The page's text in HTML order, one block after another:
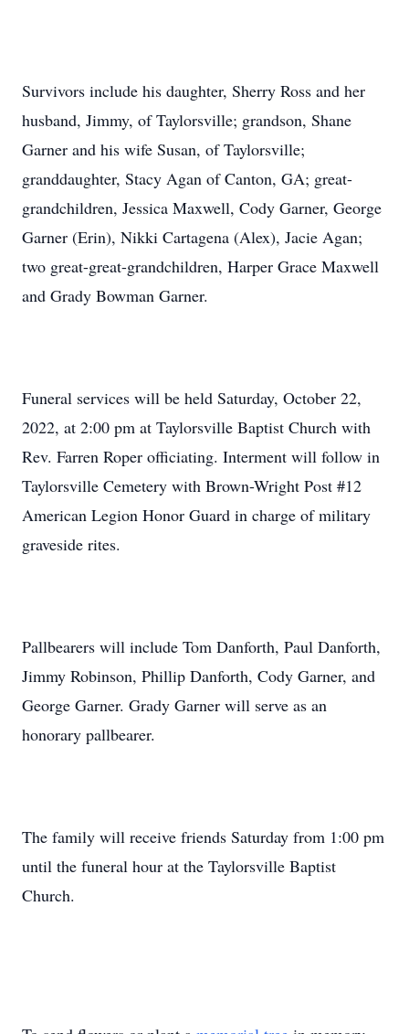
Survivors include his daughter, Sherry Ross and her
husband, Jimmy, of Taylorsville; grandson, Shane
Garner and his wife Susan, of Taylorsville;
granddaughter, Stacy Agan of Canton, GA; great-
grandchildren, Jessica Maxwell, Cody Garner, George
Garner (Erin), Nikki Cartagena (Alex), Jacie Agan;
two great-great-grandchildren, Harper Grace Maxwell
and Grady Bowman Garner.
Funeral services will be held Saturday, October 22,
2022, at 2:00 pm at Taylorsville Baptist Church with
Rev. Farren Roper officiating. Interment will follow in
Taylorsville Cemetery with Brown-Wright Post #12
American Legion Honor Guard in charge of military
graveside rites.
Pallbearers will include Tom Danforth, Paul Danforth,
Jimmy Robinson, Phillip Danforth, Cody Garner, and
George Garner. Grady Garner will serve as an
honorary pallbearer.
The family will receive friends Saturday from 1:00 pm
until the funeral hour at the Taylorsville Baptist
Church.